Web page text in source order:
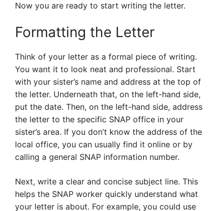
Now you are ready to start writing the letter.
Formatting the Letter
Think of your letter as a formal piece of writing.
You want it to look neat and professional. Start
with your sister’s name and address at the top of
the letter. Underneath that, on the left-hand side,
put the date. Then, on the left-hand side, address
the letter to the specific SNAP office in your
sister’s area. If you don’t know the address of the
local office, you can usually find it online or by
calling a general SNAP information number.
Next, write a clear and concise subject line. This
helps the SNAP worker quickly understand what
your letter is about. For example, you could use